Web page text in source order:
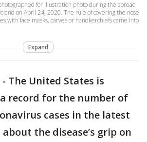
for illustration photo during the spread
on April 24, 2020. The rule of covering the nose
with face masks, carves or handkerchiefs came into
Expand
- The United States is
record for the number of
cases in the latest
the disease’s grip on